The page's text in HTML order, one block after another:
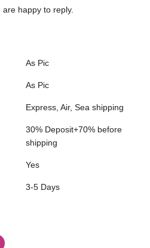
happy to reply.
As Pic
As Pic
Express, Air, Sea shipping
30% Deposit+70% before
shipping
Yes
3-5 Days